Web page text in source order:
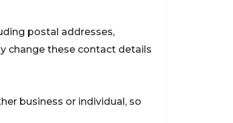
postal addresses,
change these contact details
business or individual, so